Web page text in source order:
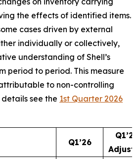
the effects of identified items.
cases driven by external
individually or collectively,
understanding of Shell’s
period to period. This measure
to non-controlling
see the 1st Quarter 2026
Q1’26
Q1’26